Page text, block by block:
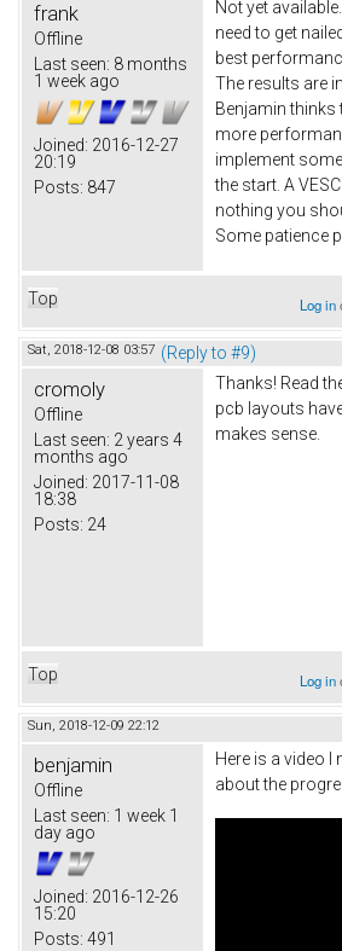
frank
Offline
Last seen: 8 months
1 week ago
Joined: 2016-12-27
20:19
Posts: 847
Not yet
need to get
best
The results are
Benjamin
more
implement
the start. A
nothing you
Some patience
Top Log in
Sat, 2018-12-08 03:57 (Reply to #9)
cromoly
Offline
Last seen: 2 years 4
months ago
Joined: 2017-11-08
18:38
Posts: 24
Thanks! Read
pcb layouts
makes sense.
Top Log in
Sun, 2018-12-09 22:12
benjamin
Offline
Last seen: 1 week 1
day ago
Joined: 2016-12-26
15:20
Posts: 491
Here is a video
about the